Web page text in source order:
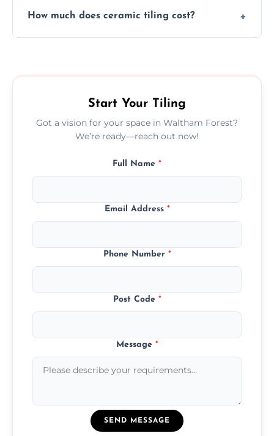
tiles that match their space, lifestyle, and
How much does ceramic tiling cost?
Start Your Tiling
Got a vision for your space in Waltham Forest?
We’re ready—reach out now!
Full Name *
Email Address *
Phone Number *
Post Code *
Message *
SEND MESSAGE